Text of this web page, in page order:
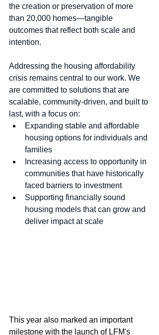
the creation or preservation of more
than 20,000 homes—tangible
outcomes that reflect both scale and
intention.
Addressing the housing affordability
crisis remains central to our work. We
are committed to solutions that are
scalable, community‑driven, and built to
last, with a focus on:
Expanding stable and affordable
housing options for individuals and
families
Increasing access to opportunity in
communities that have historically
faced barriers to investment
Supporting financially sound
housing models that can grow and
deliver impact at scale
This year also marked an important
milestone with the launch of LFM's